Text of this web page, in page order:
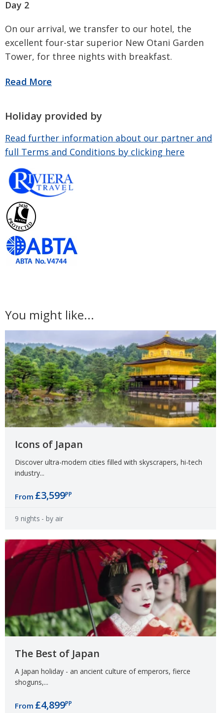
Day 2
On our arrival, we transfer to our hotel, the
excellent four-star superior New Otani Garden
Tower, for three nights with breakfast.
Holiday provided by
Read further information about our partner and
full Terms and Conditions by clicking here
You might like...
Icons of Japan
Discover ultra-modern cities filled with skyscrapers, hi-tech
industry...
From £3,599PP
9 nights - by air
The Best of Japan
A Japan holiday - an ancient culture of emperors, fierce
shoguns,...
From £4,899PP